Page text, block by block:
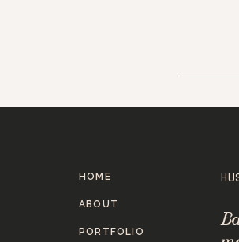
PORTFOLIO
ABOUT
HOME